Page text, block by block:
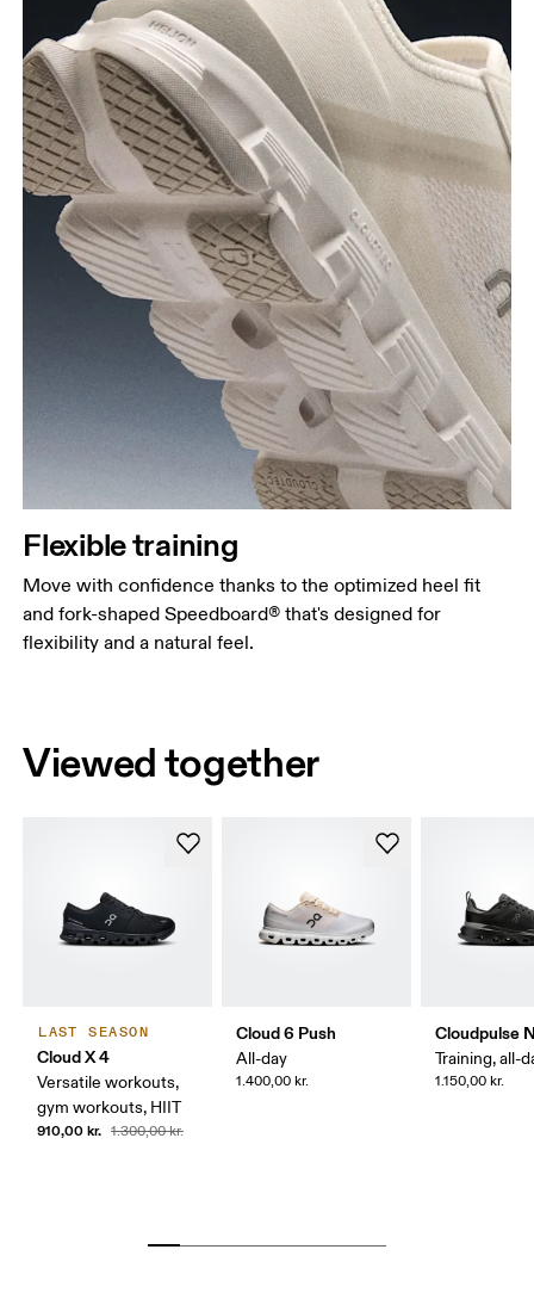
Flexible training
Move with confidence thanks to the optimized heel fit
and fork-shaped Speedboard® that's designed for
flexibility and a natural feel.
Viewed together
LAST SEASON
Cloud X 4
Versatile workouts,
gym workouts, HIIT
910,00 kr. 1.300,00 kr.
Cloud 6 Push
All-day
1.400,00 kr.
Cloudpulse
Training, all-
1.150,00 kr.